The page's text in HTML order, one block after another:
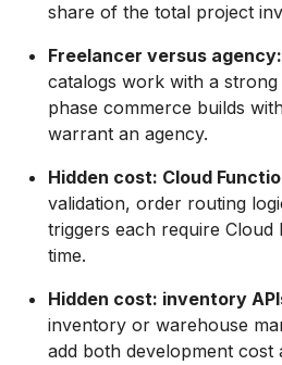
share of the total project
Freelancer versus agency:
catalogs work with a
phase commerce builds
warrant an agency.
Hidden cost: Cloud
validation, order routing
triggers each require Cloud
time.
Hidden cost: inventory
inventory or warehouse
add both development cost